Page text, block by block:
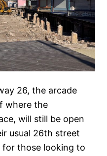
26, the arcade
where the
will still be open
usual 26th street
for those looking to